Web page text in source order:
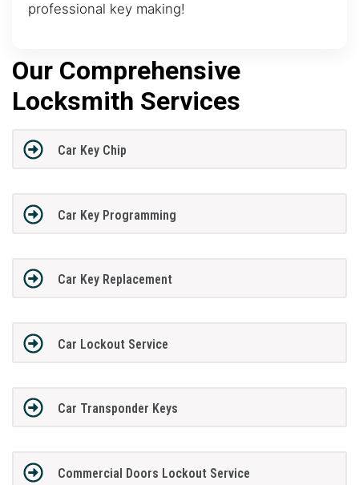
professional key making!
Our Comprehensive
Locksmith Services
Car Key Chip
Car Key Programming
Car Key Replacement
Car Lockout Service
Car Transponder Keys
Commercial Doors Lockout Service